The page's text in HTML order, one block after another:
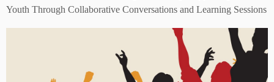
content
Youth Through Collaborative Conversations and Learning Sessions